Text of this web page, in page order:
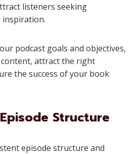
listeners seeking
inspiration.
podcast goals and objectives,
attract the right
the success of your book
Structure
episode structure and